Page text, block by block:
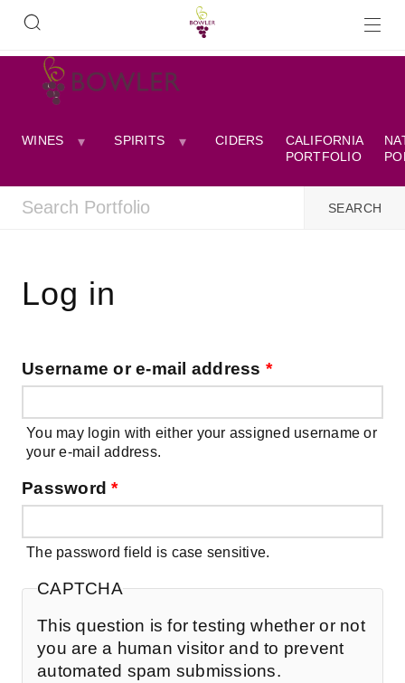
WINES SPIRITS CIDERS
CALIFORNIA
PORTFOLIO
Log in
Username or e-mail address *
You may login with either your assigned username or
your e-mail address.
Password*
The password field is case sensitive.
CAPTCHA
This question is for testing whether or not
you are a human visitor and to prevent
automated spam submissions.